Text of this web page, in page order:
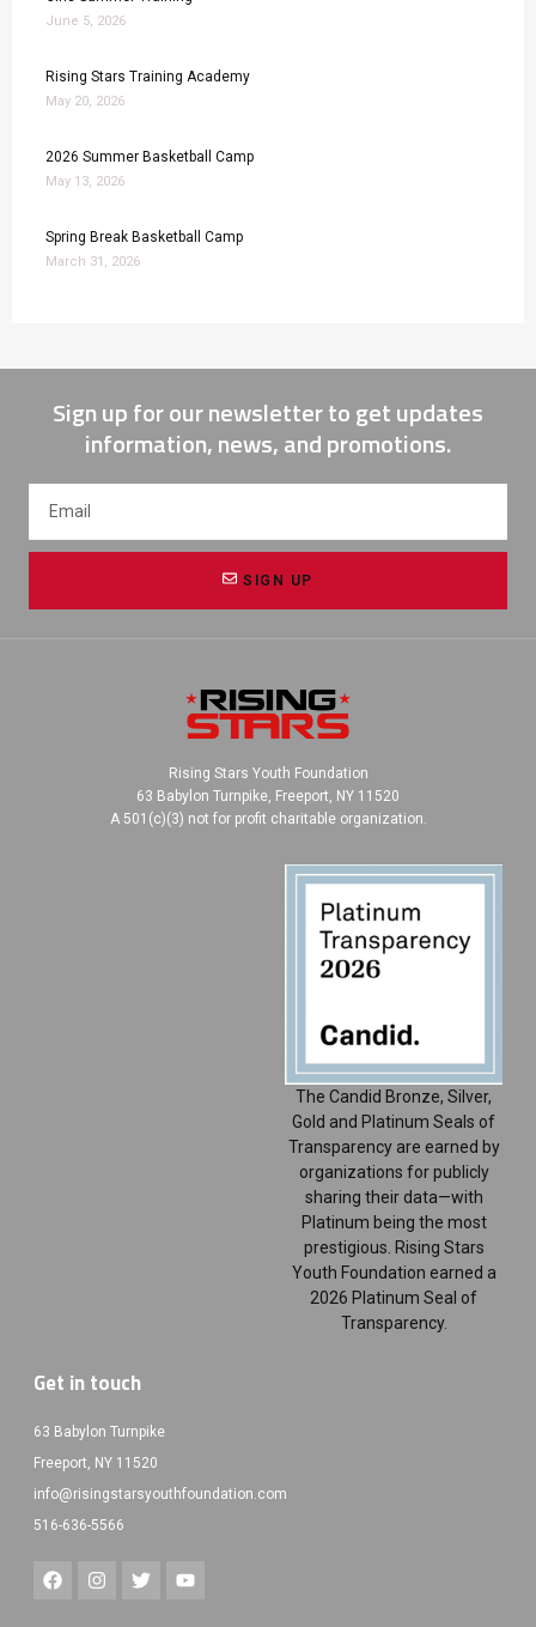
June 5, 2026
Rising Stars Training Academy
May 20, 2026
2026 Summer Basketball Camp
May 13, 2026
Spring Break Basketball Camp
March 31, 2026
Sign up for our newsletter to get updates
information, news, and promotions.
SIGN UP
Rising Stars Youth Foundation
63 Babylon Turnpike, Freeport, NY 11520
A 501(c)(3) not for profit charitable organization.
The Candid Bronze, Silver,
Gold and Platinum Seals of
Transparency are earned by
organizations for publicly
sharing their data—with
Platinum being the most
prestigious. Rising Stars
Youth Foundation earned a
2026 Platinum Seal of
Transparency.
Get in touch
63 Babylon Turnpike
Freeport, NY 11520
info@risingstarsyouthfoundation.com
516-636-5566